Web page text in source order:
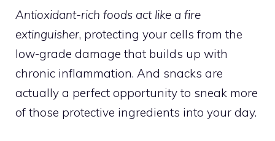
Antioxidant-rich foods act like a fire
extinguisher, protecting your cells from the
low-grade damage that builds up with
chronic inflammation. And snacks are
actually a perfect opportunity to sneak more
of those protective ingredients into your day.